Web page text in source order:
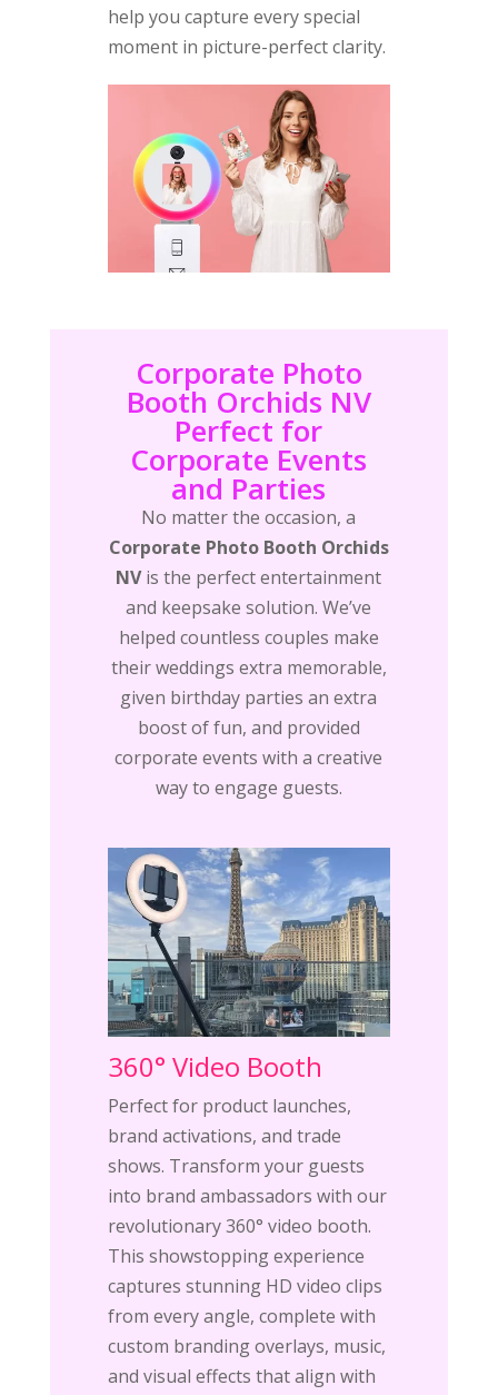
help you capture every special
moment in picture-perfect clarity.
Corporate Photo
Booth Orchids NV
Perfect for
Corporate Events
and Parties
No matter the occasion, a
Corporate Photo Booth Orchids
NVis the perfect entertainment
and keepsake solution. We’ve
helped countless couples make
their weddings extra memorable,
given birthday parties an extra
boost of fun, and provided
corporate events with a creative
way to engage guests.
360° Video Booth
Perfect for product launches,
brand activations, and trade
shows. Transform your guests
into brand ambassadors with our
revolutionary 360° video booth.
This showstopping experience
captures stunning HD video clips
from every angle, complete with
custom branding overlays, music,
and visual effects that align with